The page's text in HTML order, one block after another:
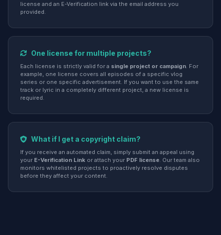
license and an E-Verification link via the email address you
provided.
One license for multiple projects?
Each license is strictly valid for a single project or campaign. For
example, one license covers all episodes of a specific vlog
series or one specific advertisement. If you want to use the same
track or lyric in a completely different project, a new license is
required.
What if I get a copyright claim?
If you receive an automated claim, simply submit an appeal using
your E-Verification Link or attach your PDF license. Our team also
monitors whitelisted projects to proactively resolve disputes
before they affect your content.